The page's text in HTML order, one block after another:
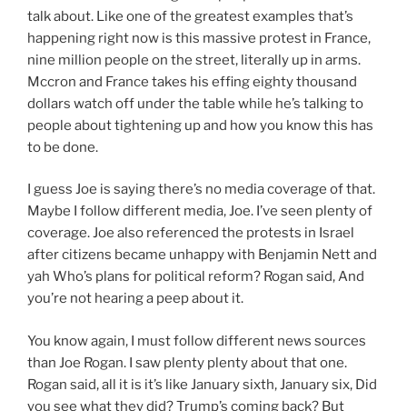
talk about. Like one of the greatest examples that’s
happening right now is this massive protest in France,
nine million people on the street, literally up in arms.
Mccron and France takes his effing eighty thousand
dollars watch off under the table while he’s talking to
people about tightening up and how you know this has
to be done.
I guess Joe is saying there’s no media coverage of that.
Maybe I follow different media, Joe. I’ve seen plenty of
coverage. Joe also referenced the protests in Israel
after citizens became unhappy with Benjamin Nett and
yah Who’s plans for political reform? Rogan said, And
you’re not hearing a peep about it.
You know again, I must follow different news sources
than Joe Rogan. I saw plenty plenty about that one.
Rogan said, all it is it’s like January sixth, January six, Did
you see what they did? Trump’s coming back? But